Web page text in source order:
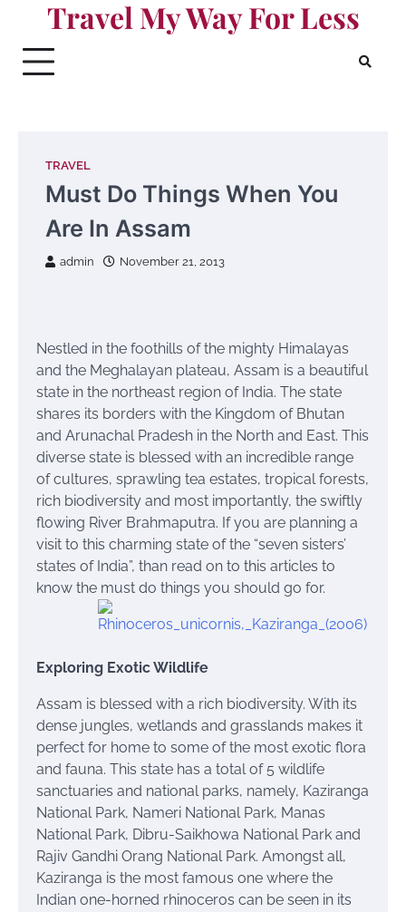
content
Travel My Way For Less
TRAVEL
Must Do Things When You
Are In Assam
admin November 21, 2013
Nestled in the foothills of the mighty Himalayas
and the Meghalayan plateau, Assam is a beautiful
state in the northeast region of India. The state
shares its borders with the Kingdom of Bhutan
and Arunachal Pradesh in the North and East. This
diverse state is blessed with an incredible range
of cultures, sprawling tea estates, tropical forests,
rich biodiversity and most importantly, the swiftly
flowing River Brahmaputra. If you are planning a
visit to this charming state of the “seven sisters’
states of India”, than read on to this articles to
know the must do things you should go for.
Exploring Exotic Wildlife
Assam is blessed with a rich biodiversity. With its
dense jungles, wetlands and grasslands makes it
perfect for home to some of the most exotic flora
and fauna. This state has a total of 5 wildlife
sanctuaries and national parks, namely, Kaziranga
National Park, Nameri National Park, Manas
National Park, Dibru-Saikhowa National Park and
Rajiv Gandhi Orang National Park. Amongst all,
Kaziranga is the most famous one where the
Indian one-horned rhinoceros can be seen in its